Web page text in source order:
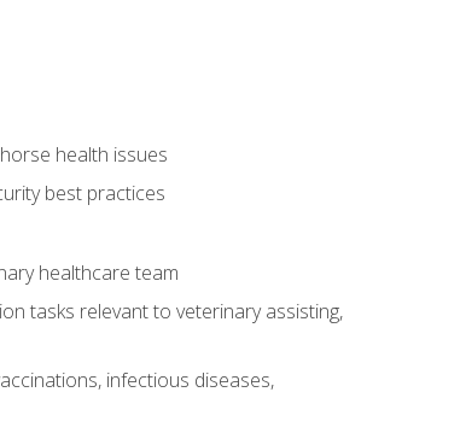
health issues
best practices
healthcare team
tasks relevant to veterinary assisting,
infectious diseases,